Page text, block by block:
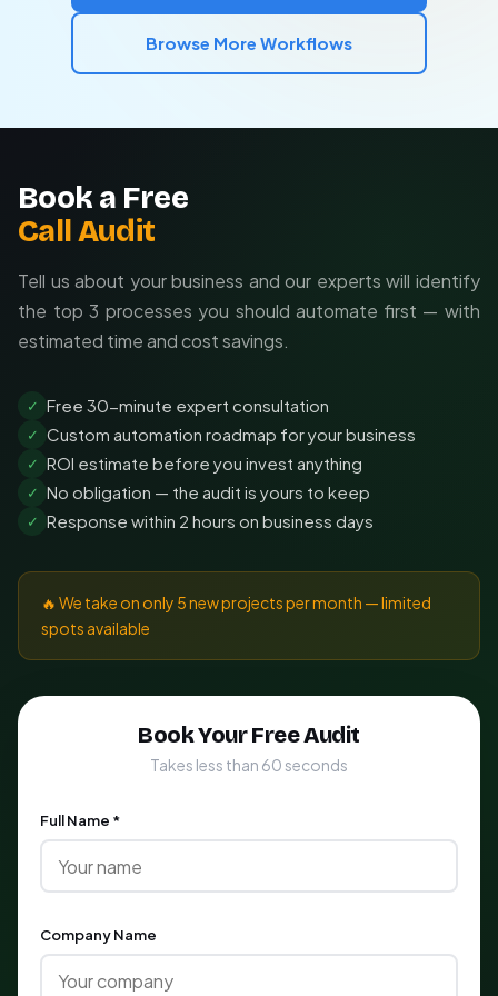
Browse More Workflows
Book a Free
Call Audit
Tell us about your business and our experts will identify
the top 3 processes you should automate first — with
estimated time and cost savings.
✓ Free 30-minute expert consultation
✓ Custom automation roadmap for your business
✓ ROI estimate before you invest anything
✓ No obligation — the audit is yours to keep
✓ Response within 2 hours on business days
🔥 We take on only 5 new projects per month — limited
spots available
Book Your Free Audit
Takes less than 60 seconds
Full Name *
Company Name